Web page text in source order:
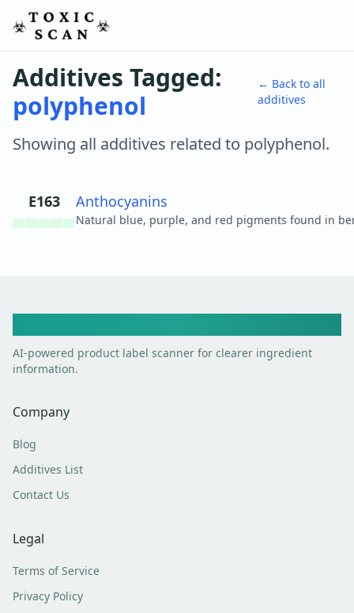
Additives Tagged:
polyphenol
← Back to all
additives
Showing all additives related to polyphenol.
E163 Anthocyanins
AI-powered product label scanner for clearer ingredient
information.
Company
Blog
Additives List
Contact Us
Legal
Terms of Service
Privacy Policy